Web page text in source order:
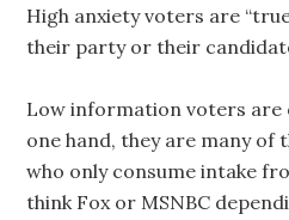
High anxiety voters are
their party or their
Low information voters are
one hand, they are many of
who only consume intake
think Fox or MSNBC